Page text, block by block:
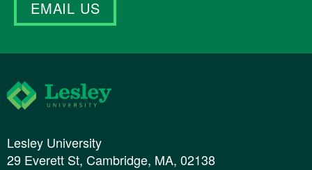
EMAIL US
Lesley University
Lesley University
29 Everett St, Cambridge, MA, 02138